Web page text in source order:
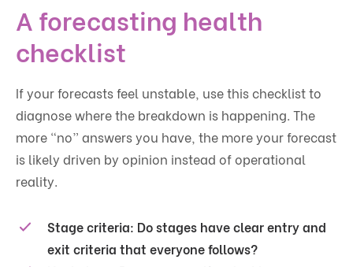
A forecasting health
checklist
If your forecasts feel unstable, use this checklist to
diagnose where the breakdown is happening. The
more “no” answers you have, the more your forecast
is likely driven by opinion instead of operational
reality.
Stage criteria: Do stages have clear entry and
exit criteria that everyone follows?